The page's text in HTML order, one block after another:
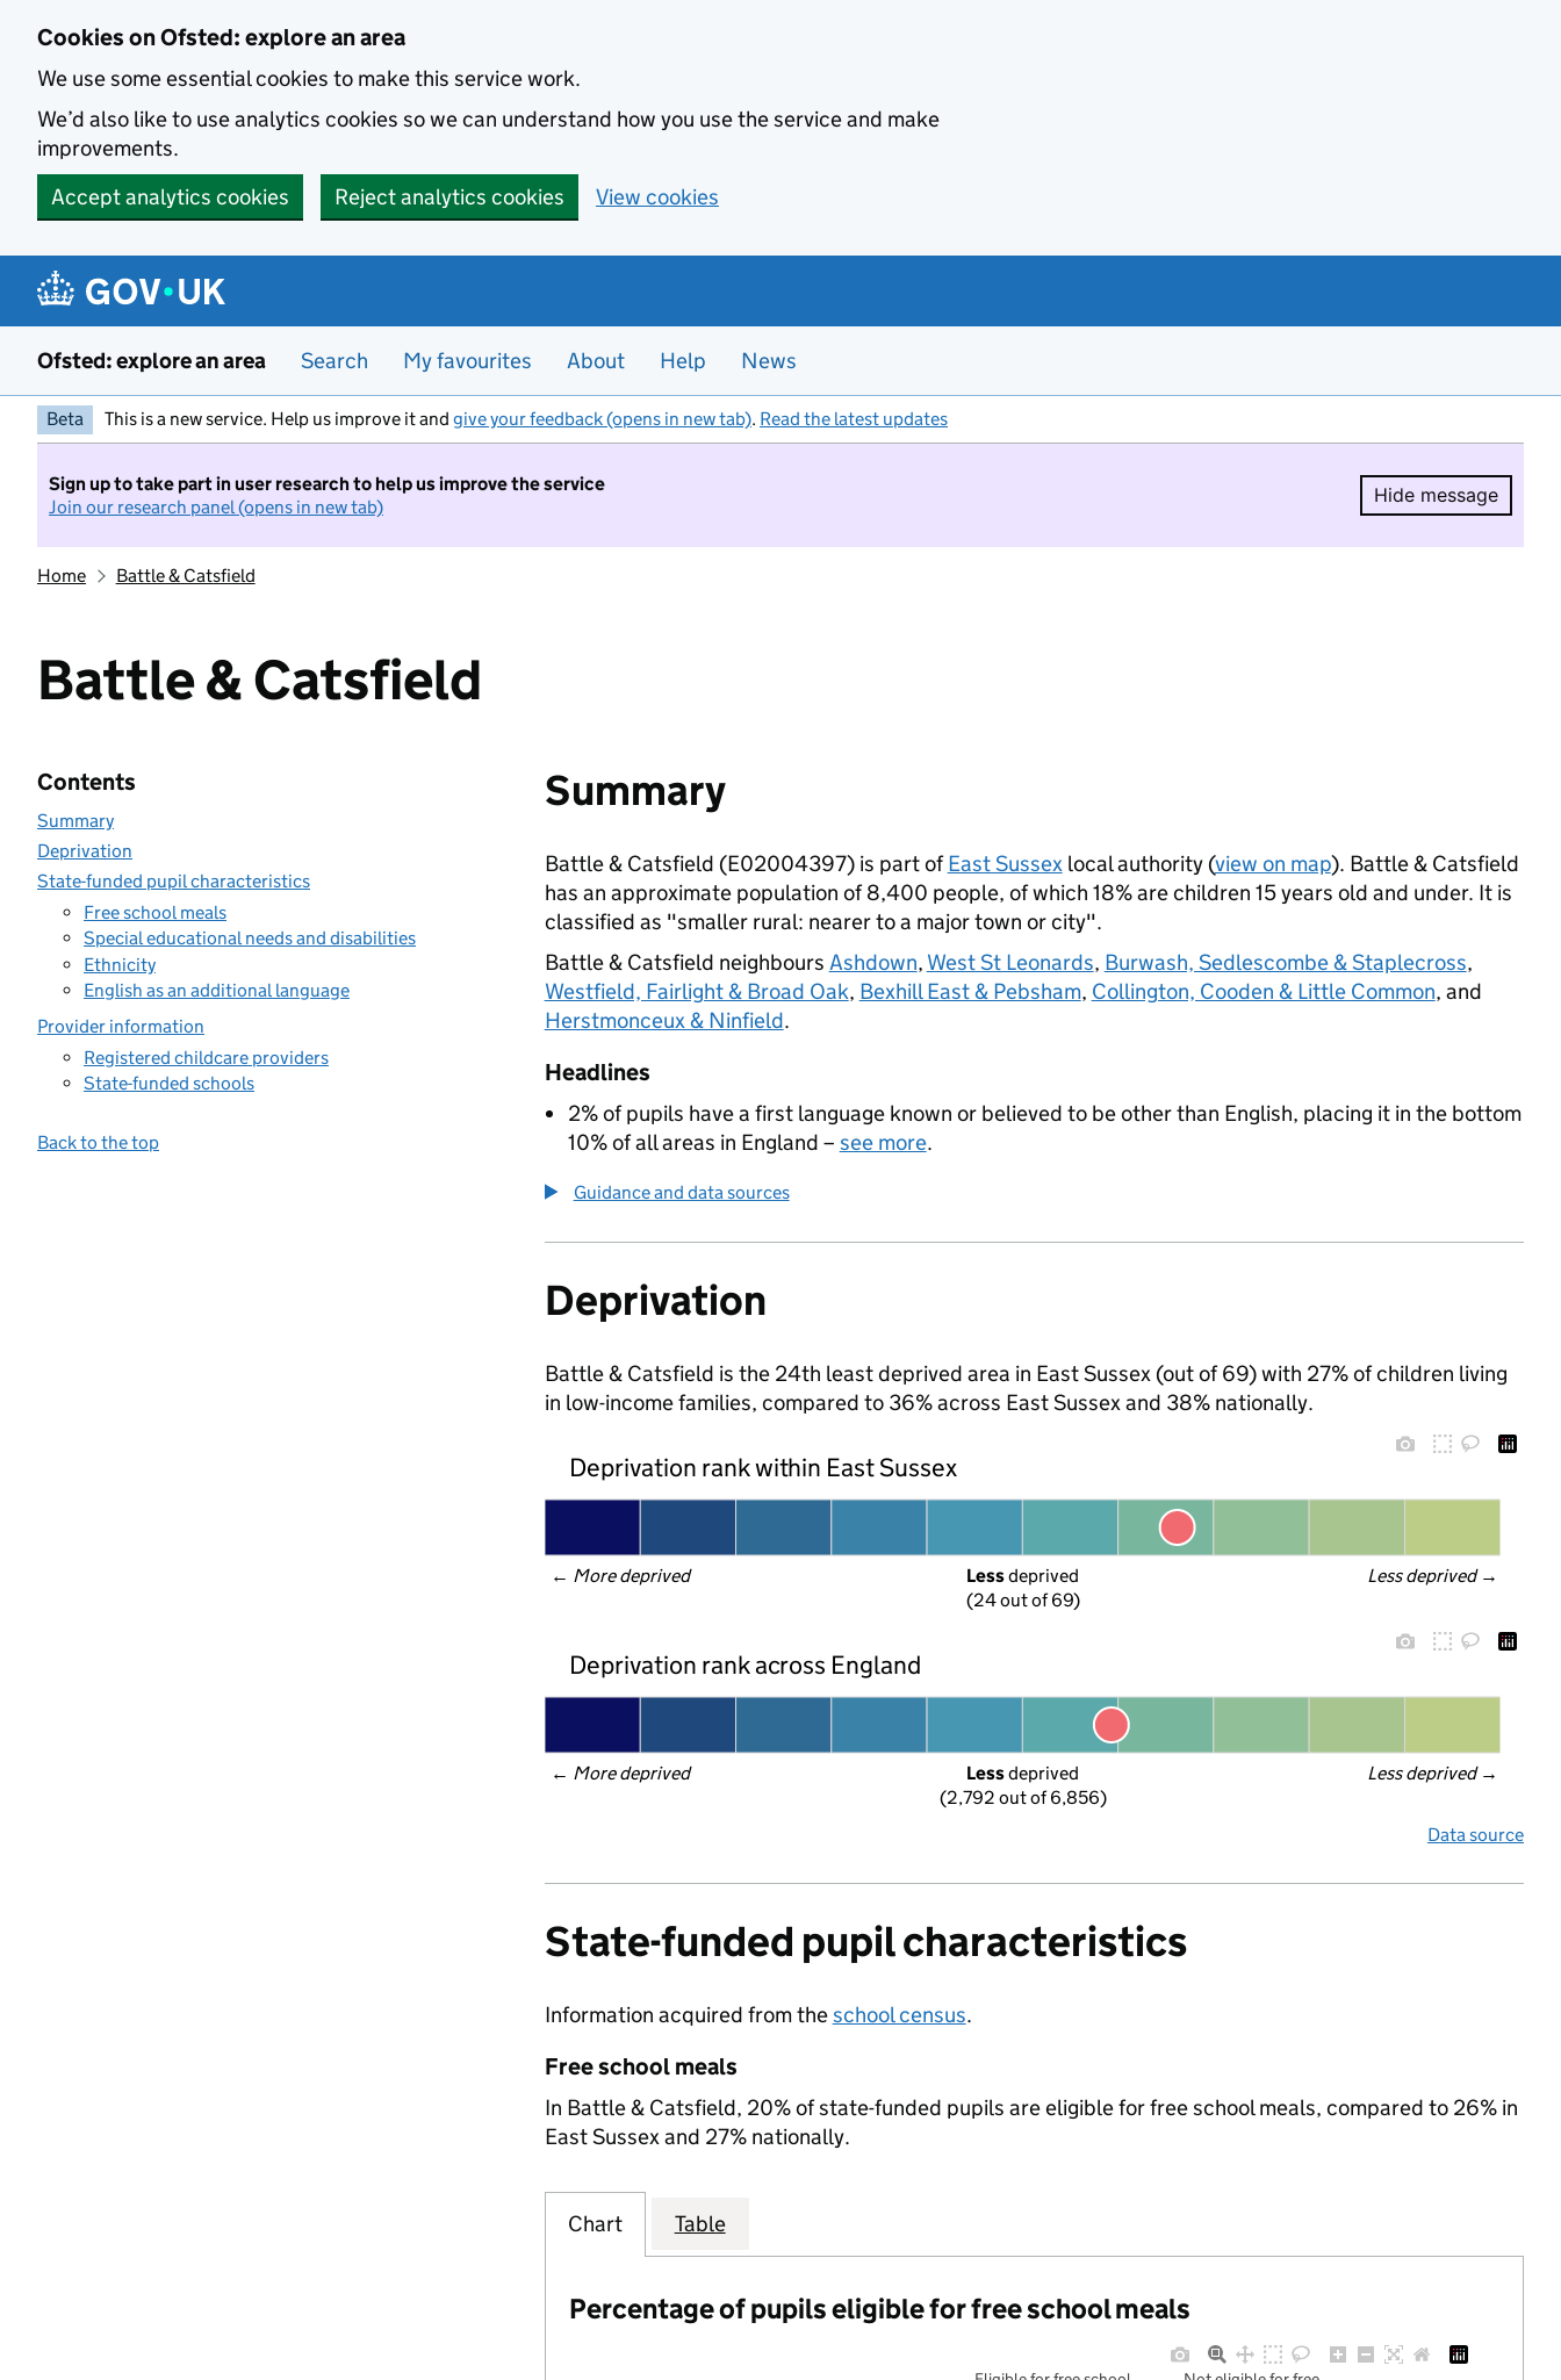
Cookies on Ofsted: explore an area
We use some essential cookies to make this service work.
We’d also like to use analytics cookies so we can understand how you use the service and make
improvements.
Accept analytics cookies
Reject analytics cookies View cookies
Ofsted: explore an area Search My favourites About Help News
Beta This is a new service. Help us improve it and give your feedback (opens in new tab). Read the latest updates
Sign up to take part in user research to help us improve the service
Join our research panel (opens in new tab)
Hide message
Hide
Home Battle & Catsfield
Battle & Catsfield
Contents
Summary
Deprivation
State-funded pupil characteristics
Free school meals
Special educational needs and disabilities
Ethnicity
English as an additional language
Provider information
Registered childcare providers
State-funded schools
Back to the top
Summary
Battle & Catsfield (E02004397) is part ofEast Sussexlocal authority (view on map). Battle & Catsfield
has an approximate population of 8,400 people, of which 18% are children 15 years old and under. It is
classified as "smaller rural: nearer to a major town or city".
Battle & Catsfield neighbours Ashdown, West St Leonards, Burwash, Sedlescombe & Staplecross,
Westfield, Fairlight & Broad Oak, Bexhill East & Pebsham, Collington, Cooden & Little Common, and
Herstmonceux & Ninfield.
Headlines
2% of pupils have a first language known or believed to be other than English, placing it in the bottom
10% of all areas in England – see more.
Guidance and data sources
Deprivation
Battle & Catsfield is the 24th least deprived area in East Sussex (out of 69) with 27% of children living
in low-income families, compared to 36% across East Sussex and 38% nationally.
Deprivation rank within East Sussex
← More deprived Less deprived →
Less deprived
(24 out of 69)
Deprivation rank across England
← More deprived Less deprived →
Less deprived
(2,792 out of 6,856)
Data source
State-funded pupil characteristics
Information acquired from theschool census.
Free school meals
In Battle & Catsfield, 20% of state-funded pupils are eligible for free school meals, compared to 26% in
East Sussex and 27% nationally.
Chart Table
Percentage of pupils eligible for free school meals